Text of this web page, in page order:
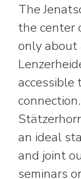
The
the center
only about
accessible
an ideal
and joint
seminars